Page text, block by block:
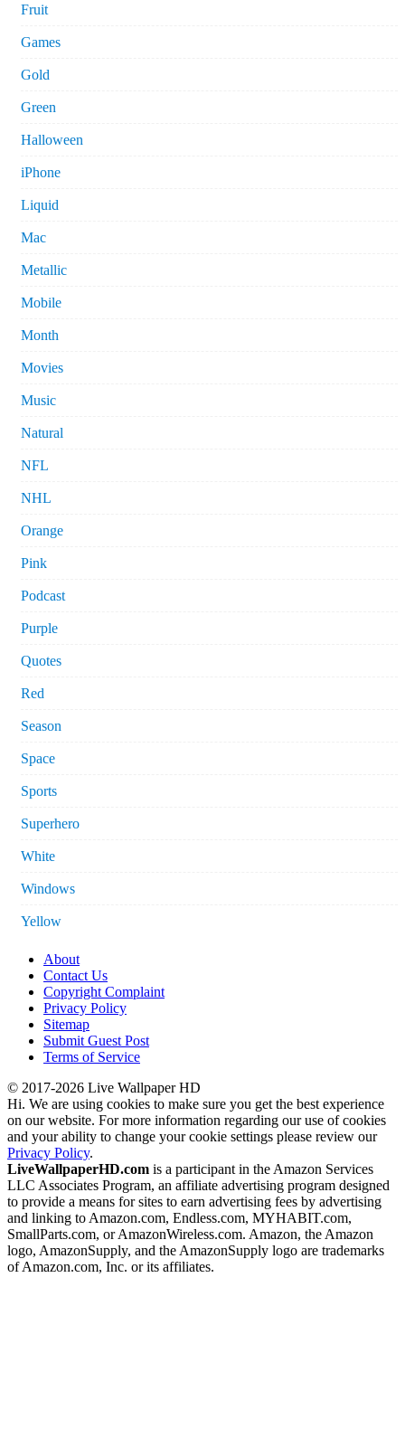
Fruit
Games
Gold
Green
Halloween
iPhone
Liquid
Mac
Metallic
Mobile
Month
Movies
Music
Natural
NFL
NHL
Orange
Pink
Podcast
Purple
Quotes
Red
Season
Space
Sports
Superhero
White
Windows
Yellow
About
Contact Us
Copyright Complaint
Privacy Policy
Sitemap
Submit Guest Post
Terms of Service
© 2017-2026 Live Wallpaper HD
Hi. We are using cookies to make sure you get the best experience
on our website. For more information regarding our use of cookies
and your ability to change your cookie settings please review our
Privacy Policy.
LiveWallpaperHD.com is a participant in the Amazon Services
LLC Associates Program, an affiliate advertising program designed
to provide a means for sites to earn advertising fees by advertising
and linking to Amazon.com, Endless.com, MYHABIT.com,
SmallParts.com, or AmazonWireless.com. Amazon, the Amazon
logo, AmazonSupply, and the AmazonSupply logo are trademarks
of Amazon.com, Inc. or its affiliates.